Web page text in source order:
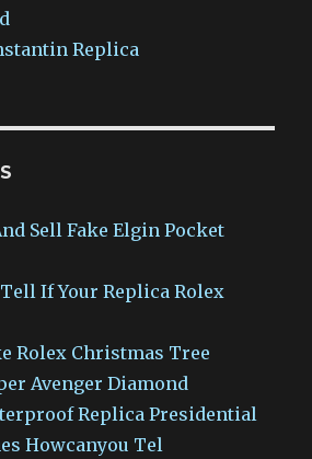
Replica
Sell Fake Elgin Pocket
If Your Replica Rolex
Rolex Christmas Tree
Avenger Diamond
Replica Presidential
Howcanyou Tel